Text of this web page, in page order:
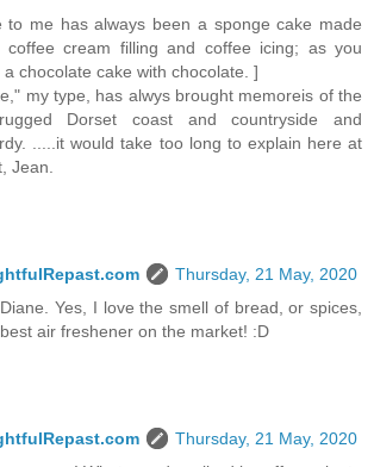
to me has always been a sponge cake made
coffee cream filling and coffee icing; as you
chocolate cake with chocolate. ]
my type, has alwys brought memoreis of the
Dorset coast and countryside and
.....it would take too long to explain here at
Jean.
Thursday, 21 May, 2020
Yes, I love the smell of bread, or spices,
air freshener on the market! :D
Thursday, 21 May, 2020